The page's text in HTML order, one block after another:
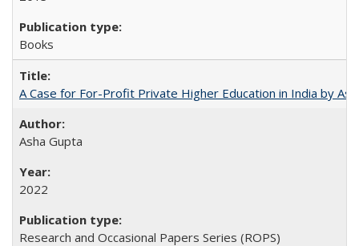
Books
A Case for For-Profit Private Higher Education in India by
Asha Gupta
2022
Research and Occasional Papers Series (ROPS)